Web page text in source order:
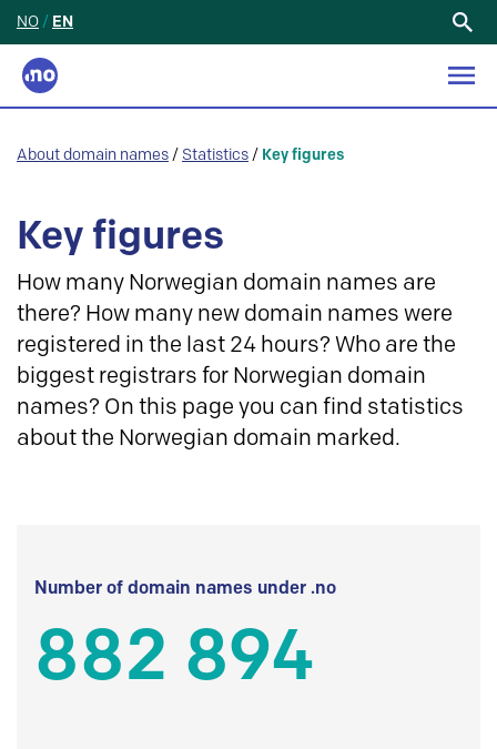
NO / EN
About domain names / Statistics / Key figures
Key figures
How many Norwegian domain names are
there? How many new domain names were
registered in the last 24 hours? Who are the
biggest registrars for Norwegian domain
names? On this page you can find statistics
about the Norwegian domain marked.
Number of domain names under .no
882 894